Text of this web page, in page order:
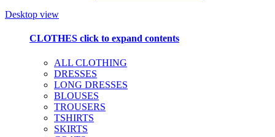
Desktop view
CLOTHES click to expand contents
ALL CLOTHING
DRESSES
LONG DRESSES
BLOUSES
TROUSERS
TSHIRTS
SKIRTS